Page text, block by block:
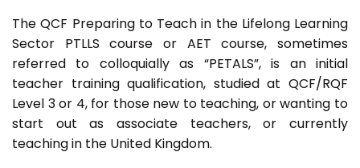
The QCF Preparing to Teach in the Lifelong Learning
Sector PTLLS course or AET course, sometimes
referred to colloquially as “PETALS”, is an initial
teacher training qualification, studied at QCF/RQF
Level 3 or 4, for those new to teaching, or wanting to
start out as associate teachers, or currently
teaching in the United Kingdom.